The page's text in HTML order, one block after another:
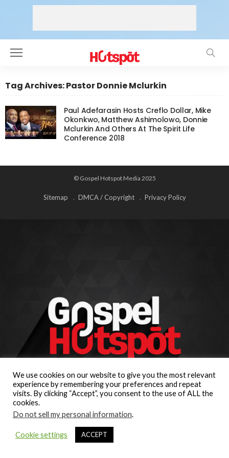
Tag Archives: Pastor Donnie Mclurkin
Paul Adefarasin Hosts Creflo Dollar, Mike
Okonkwo, Matthew Ashimolowo, Donnie
Mclurkin And Others At The Spirit Life
Conference 2018
© Gospel Hotspot Media 2025
Sitemap DMCA / Copyright Privacy Policy
We use cookies on our website to give you the most relevant
experience by remembering your preferences and repeat
visits. By clicking “Accept”, you consent to the use of ALL the
cookies.
Do not sell my personal information.
Cookie settings ACCEPT